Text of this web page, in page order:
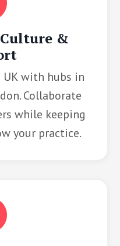
&
with hubs in
Collaborate
while keeping
your practice.